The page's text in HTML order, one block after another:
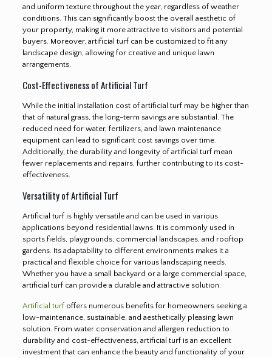
and uniform texture throughout the year, regardless of weather
conditions. This can significantly boost the overall aesthetic of
your property, making it more attractive to visitors and potential
buyers. Moreover, artificial turf can be customized to fit any
landscape design, allowing for creative and unique lawn
arrangements.
Cost-Effectiveness of Artificial Turf
While the initial installation cost of artificial turf may be higher than
that of natural grass, the long-term savings are substantial. The
reduced need for water, fertilizers, and lawn maintenance
equipment can lead to significant cost savings over time.
Additionally, the durability and longevity of artificial turf mean
fewer replacements and repairs, further contributing to its cost-
effectiveness.
Versatility of Artificial Turf
Artificial turf is highly versatile and can be used in various
applications beyond residential lawns. It is commonly used in
sports fields, playgrounds, commercial landscapes, and rooftop
gardens. Its adaptability to different environments makes it a
practical and flexible choice for various landscaping needs.
Whether you have a small backyard or a large commercial space,
artificial turf can provide a durable and attractive solution.
Artificial turfoffers numerous benefits for homeowners seeking a
low-maintenance, sustainable, and aesthetically pleasing lawn
solution. From water conservation and allergen reduction to
durability and cost-effectiveness, artificial turf is an excellent
investment that can enhance the beauty and functionality of your